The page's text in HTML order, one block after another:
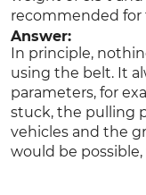
recommended for
Answer:
In principle,
using the belt. It
parameters, for
stuck, the pulling
vehicles and the
would be